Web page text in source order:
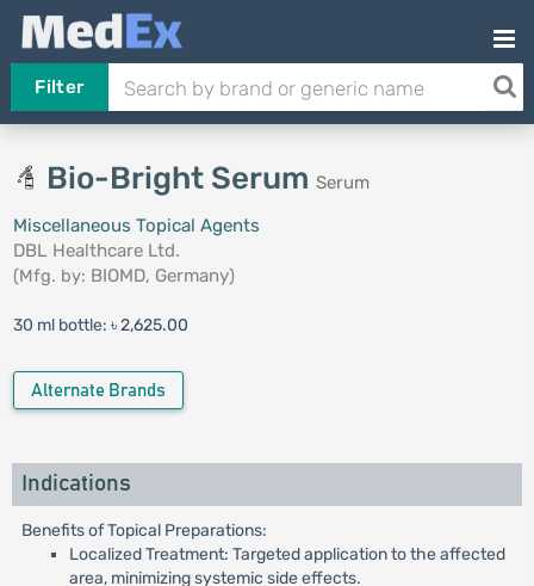
Filter
Bio-Bright Serum Serum
Miscellaneous Topical Agents
DBL Healthcare Ltd.
(Mfg. by: BIOMD, Germany)
30 ml bottle: ৳ 2,625.00
Alternate Brands
Indications
Benefits of Topical Preparations:
Localized Treatment: Targeted application to the affected
area, minimizing systemic side effects.